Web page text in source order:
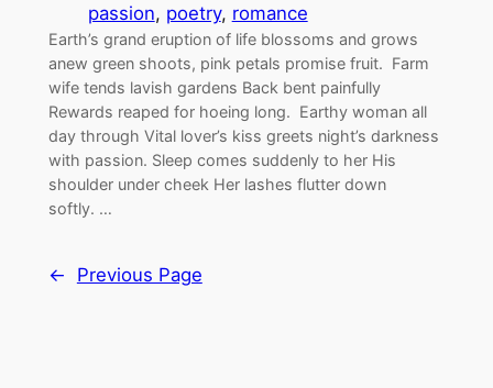
passion, poetry, romance
Earth’s grand eruption of life blossoms and grows
anew green shoots, pink petals promise fruit. Farm
wife tends lavish gardens Back bent painfully
Rewards reaped for hoeing long. Earthy woman all
day through Vital lover’s kiss greets night’s darkness
with passion. Sleep comes suddenly to her His
shoulder under cheek Her lashes flutter down
softly. …
← Previous Page